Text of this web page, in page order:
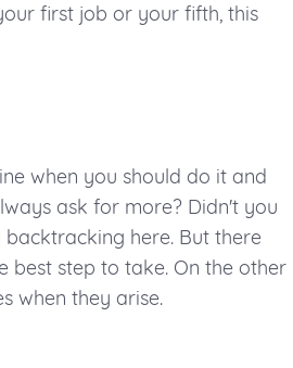
first job or your fifth, this
when you should do it and
ask for more? Didn't you
here. But there
best step to take. On the other
when they arise.